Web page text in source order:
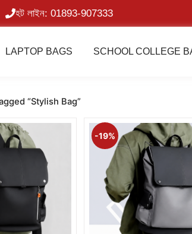
হট লাইন: 01893-907333
LAPTOP BAGS SCHOOL COLLEGE
“Stylish Bag”
Original
price
was:
Current
1,290.00৳ .
-19%
Original
price
was: